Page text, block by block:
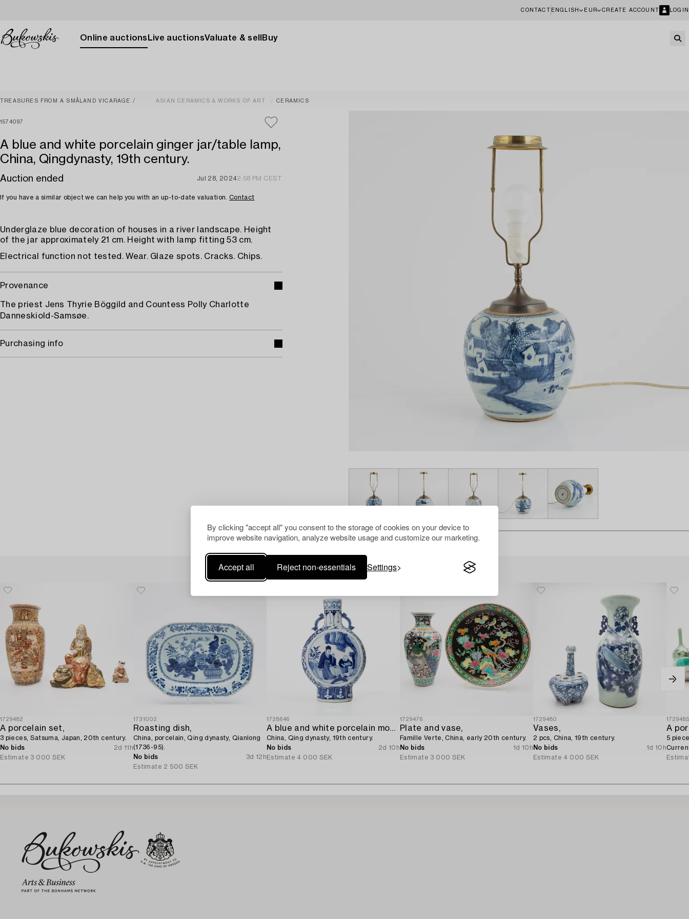
By clicking "accept all" you consent to the storage of cookies on your device to
improve website navigation, analyze website usage and customize our marketing.
Accept all Reject non-essentials Settings
CONTACT ENGLISH EUR CREATE ACCOUNT LOGIN
Online auctions Live auctionsValuate & sell Buy
TREASURES FROM A SMÅLAND VICARAGE ASIAN CERAMICS & WORKS OF ART CERAMICS
1574097
A blue and white porcelain ginger jar/table lamp,
China, Qingdynasty, 19th century.
Auction ended Jul 28, 20242:58 PM CEST
If you have a similar object we can help you with an up-to-date valuation. Contact
Underglaze blue decoration of houses in a river landscape. Height
of the jar approximately 21 cm. Height with lamp fitting 53 cm.
Electrical function not tested. Wear. Glaze spots. Cracks. Chips.
Provenance
The priest Jens Thyrie Böggild and Countess Polly Charlotte
Danneskiold-Samsøe.
Purchasing info
Others have also viewed
1729482
A porcelain set,
3 pieces, Satsuma, Japan, 20th century.
No bids
2d 11h
Estimate 3 000 SEK
1731002
Roasting dish,
China, porcelain, Qing dynasty, Qianlong
(1736-95).
No bids
3d 12h
Estimate 2 500 SEK
1728646
A blue and white porcelain moon flask,
China, Qing dynasty, 19th century.
No bids
2d 10h
Estimate 4 000 SEK
1729476
Plate and vase,
Famille Verte, China, early 20th century.
No bids
1d 10h
Estimate 3 000 SEK
1729480
Vases,
2 pcs, China, 19th century.
No bids
1d 10h
Estimate 4 000 SEK
A
5